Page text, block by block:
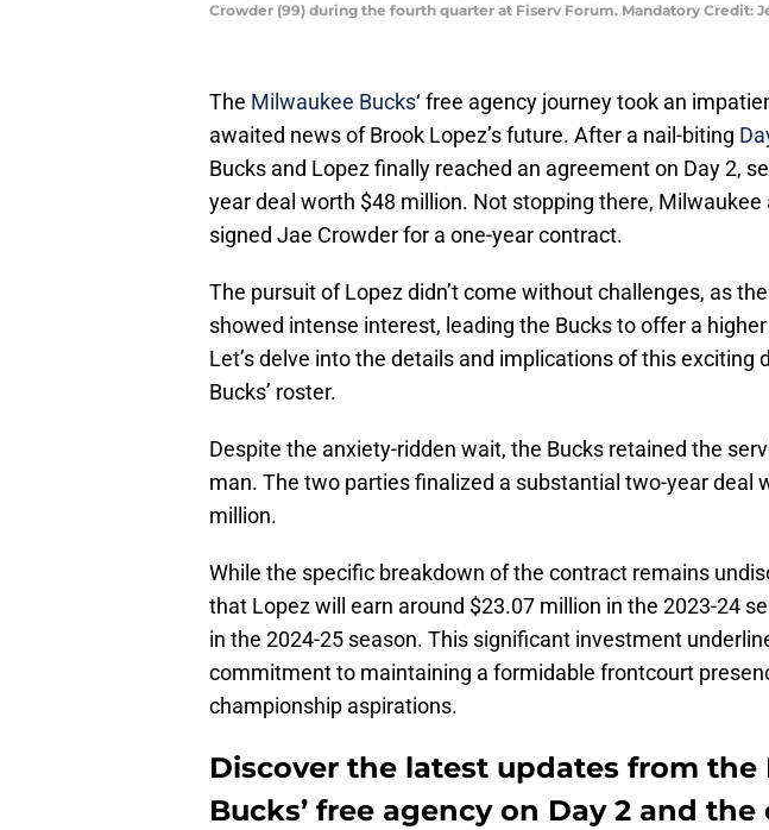
Crowder (99) during the fourth quarter at Fiserv Forum. Mandatory Credit:
The Milwaukee Bucks‘ free agency journey took an
awaited news of Brook Lopez’s future. After a nail-biting
Bucks and Lopez finally reached an agreement on Day 2,
year deal worth $48 million. Not stopping there, Milwaukee
signed Jae Crowder for a one-year contract.
The pursuit of Lopez didn’t come without challenges, as
showed intense interest, leading the Bucks to offer a
Let’s delve into the details and implications of this exciting
Bucks’ roster.
Despite the anxiety-ridden wait, the Bucks retained the
man. The two parties finalized a substantial two-year deal
million.
While the specific breakdown of the contract remains
that Lopez will earn around $23.07 million in the 2023-24
in the 2024-25 season. This significant investment
commitment to maintaining a formidable frontcourt
championship aspirations.
Discover the latest updates from the
Bucks’ free agency on Day 2 and